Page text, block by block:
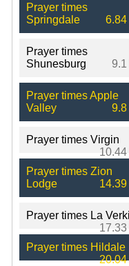
Prayer times
Springdale
6.84
Prayer times
Shunesburg
9.1
Prayer times Apple
Valley
9.8
Prayer times Virgin
10.44
Prayer times Zion
Lodge
14.39
Prayer times La
17.33
Prayer times Hildale
20.04